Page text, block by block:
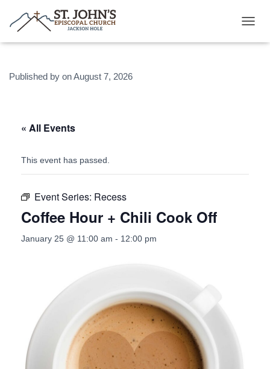
O
Published by onAugust 7, 2026
« All Events
This event has passed.
Event Series: Recess
Coffee Hour + Chili Cook Off
January 25 @ 11:00 am - 12:00 pm